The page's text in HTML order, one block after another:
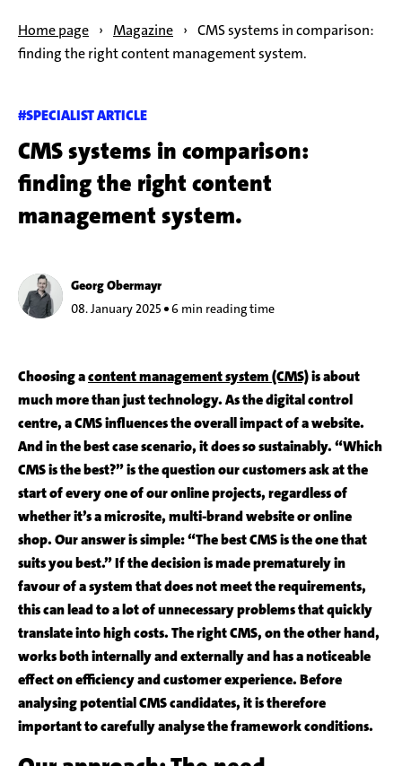
Choosing acontent management system (CMS)is about
much more than just technology. As the digital control
centre, a CMS influences the overall impact of a website.
And in the best case scenario, it does so sustainably. “Which
CMS is the best?” is the question our customers ask at the
start of every one of our online projects, regardless of
whether it’s a microsite, multi-brand website or online
shop. Our answer is simple: “The best CMS is the one that
suits you best.” If the decision is made prematurely in
favour of a system that does not meet the requirements,
this can lead to a lot of unnecessary problems that quickly
translate into high costs. The right CMS, on the other hand,
works both internally and externally and has a noticeable
effect on efficiency and customer experience. Before
analysing potential CMS candidates, it is therefore
important to carefully analyse the framework conditions.
Home page › Magazine › CMS systems in comparison:
finding the right content management system.
#SPECIALIST ARTICLE
CMS systems in comparison:
finding the right content
management system.
Georg Obermayr
08. January 2025 6 min reading time